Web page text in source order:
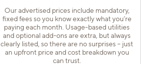
Our advertised prices include mandatory,
fixed fees so you know exactly what you’re
paying each month. Usage-based utilities
and optional add-ons are extra, but always
clearly listed, so there are no surprises – just
an upfront price and cost breakdown you
can trust.
Apt #18203
Starting at $2,033incl.fees
Base Rent $1,965
2 Bed | 2 Bath | 1105 sq. ft.